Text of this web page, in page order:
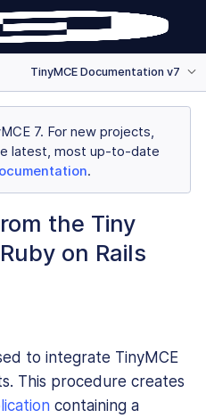
TinyMCE Documentation v7
7. For new projects,
latest, most up-to-date
.
the Tiny
on Rails
to integrate TinyMCE
This procedure creates
containing a